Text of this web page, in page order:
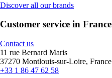
Discover all our brands
Customer service in France
Contact us
11 rue Bernard Maris
37270 Montlouis-sur-Loire, France
+33 1 86 47 62 58